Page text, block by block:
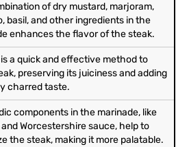
of dry mustard, marjoram,
basil, and other ingredients in the
enhances the flavor of the steak.
a quick and effective method to
preserving its juiciness and adding
charred taste.
components in the marinade, like
Worcestershire sauce, help to
the steak, making it more palatable.